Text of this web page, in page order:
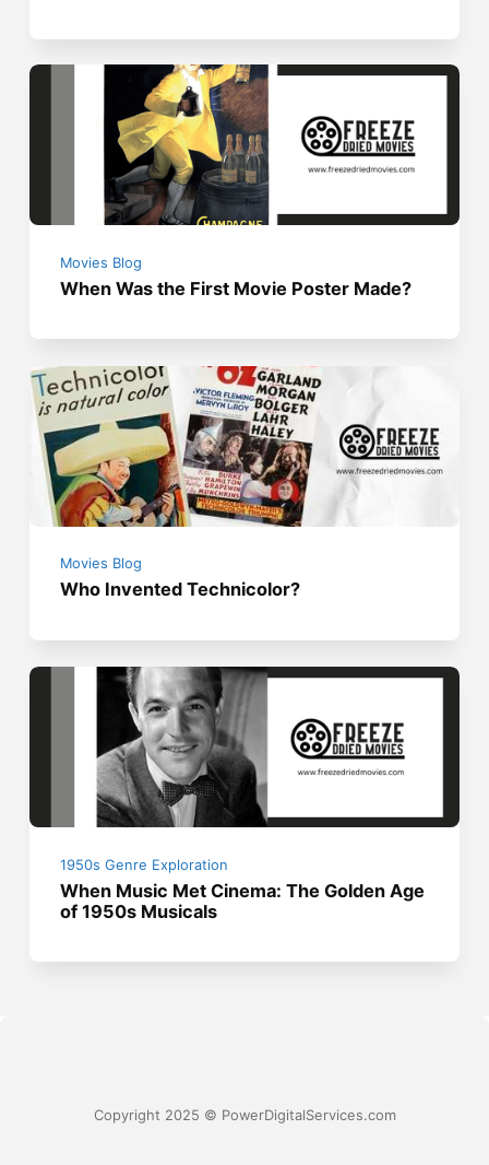
Movies Blog
When Was the First Movie Poster Made?
Movies Blog
Who Invented Technicolor?
1950s Genre Exploration
When Music Met Cinema: The Golden Age
of 1950s Musicals
Copyright 2025 © PowerDigitalServices.com